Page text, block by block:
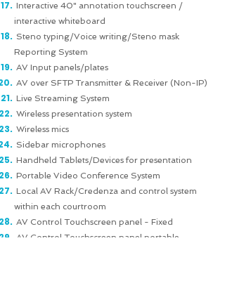
Interactive 40" annotation touchscreen /
interactive whiteboard
Steno typing/Voice writing/Steno mask
Reporting System
AV Input panels/plates
AV over SFTP Transmitter & Receiver (Non-IP)
Live Streaming System
Wireless presentation system
Wireless mics
Sidebar microphones
Handheld Tablets/Devices for presentation
Portable Video Conference System
Local AV Rack/Credenza and control system
within each courtroom
AV Control Touchscreen panel - Fixed
AV Control Touchscreen panel portable